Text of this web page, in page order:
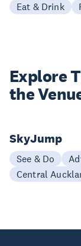
Eat & Drink
Explore
the
SkyJump
See & Do
Central